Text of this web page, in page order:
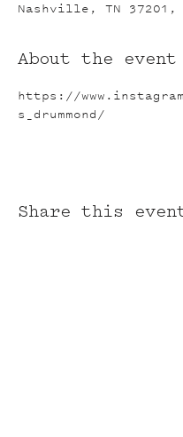
Nashville, TN 37201,
About the event
https://
s_drummond/
Share this